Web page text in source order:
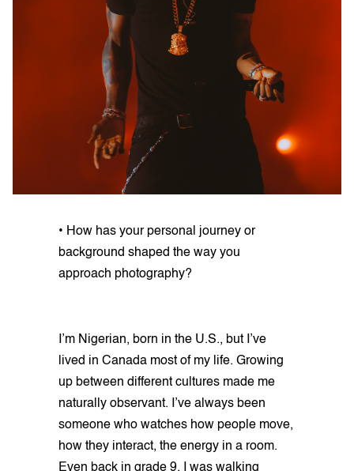
• How has your personal journey or
background shaped the way you
approach photography?
I’m Nigerian, born in the U.S., but I’ve
lived in Canada most of my life. Growing
up between different cultures made me
naturally observant. I’ve always been
someone who watches how people move,
how they interact, the energy in a room.
Even back in grade 9, I was walking